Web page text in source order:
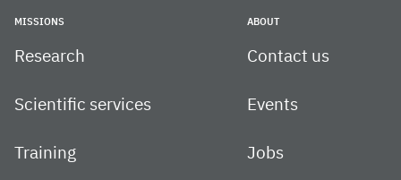
MISSIONS
Research
Scientific services
Training
ABOUT
Contact us
Events
Jobs